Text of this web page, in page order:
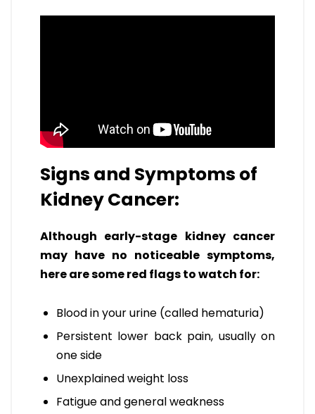
Signs and Symptoms of
Kidney Cancer:
Although early-stage kidney cancer
may have no noticeable symptoms,
here are some red flags to watch for:
Blood in your urine (called hematuria)
Persistent lower back pain, usually on
one side
Unexplained weight loss
Fatigue and general weakness